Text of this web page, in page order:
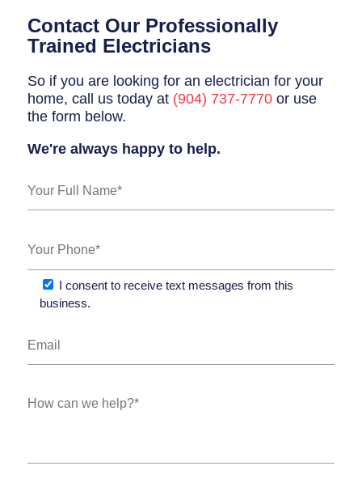
Contact Our Professionally
Trained Electricians
So if you are looking for an electrician for your
home, call us today at (904) 737-7770 or use
the form below.
We're always happy to help.
I consent to receive text messages from this
business.